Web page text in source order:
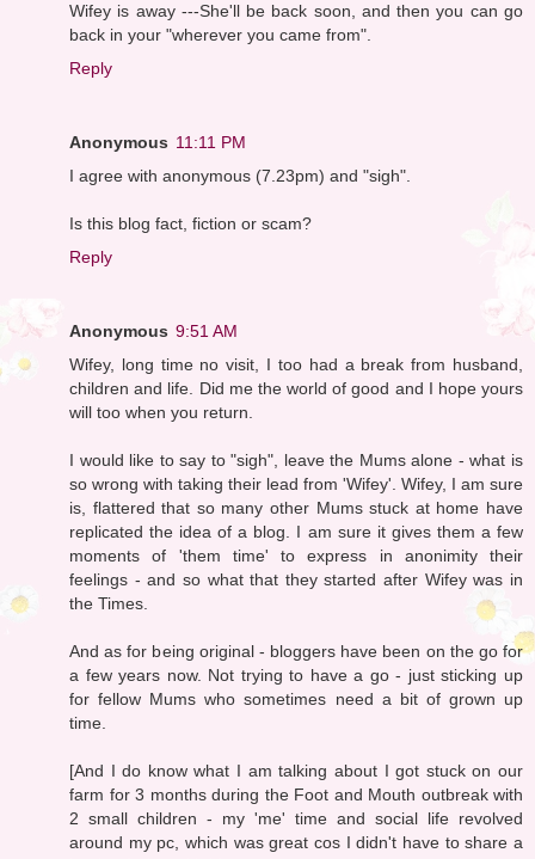
Wifey is away ---She'll be back soon, and then you can go
back in your "wherever you came from".
Reply
Anonymous 11:11 PM
I agree with anonymous (7.23pm) and "sigh".
Is this blog fact, fiction or scam?
Reply
Anonymous 9:51 AM
Wifey, long time no visit, I too had a break from husband,
children and life. Did me the world of good and I hope yours
will too when you return.
I would like to say to "sigh", leave the Mums alone - what is
so wrong with taking their lead from 'Wifey'. Wifey, I am sure
is, flattered that so many other Mums stuck at home have
replicated the idea of a blog. I am sure it gives them a few
moments of 'them time' to express in anonimity their
feelings - and so what that they started after Wifey was in
the Times.
And as for being original - bloggers have been on the go for
a few years now. Not trying to have a go - just sticking up
for fellow Mums who sometimes need a bit of grown up
time.
[And I do know what I am talking about I got stuck on our
farm for 3 months during the Foot and Mouth outbreak with
2 small children - my 'me' time and social life revolved
around my pc, which was great cos I didn't have to share a